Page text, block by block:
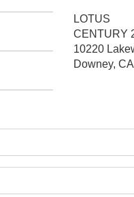
LOTUS
CENTURY
10220
Downey,